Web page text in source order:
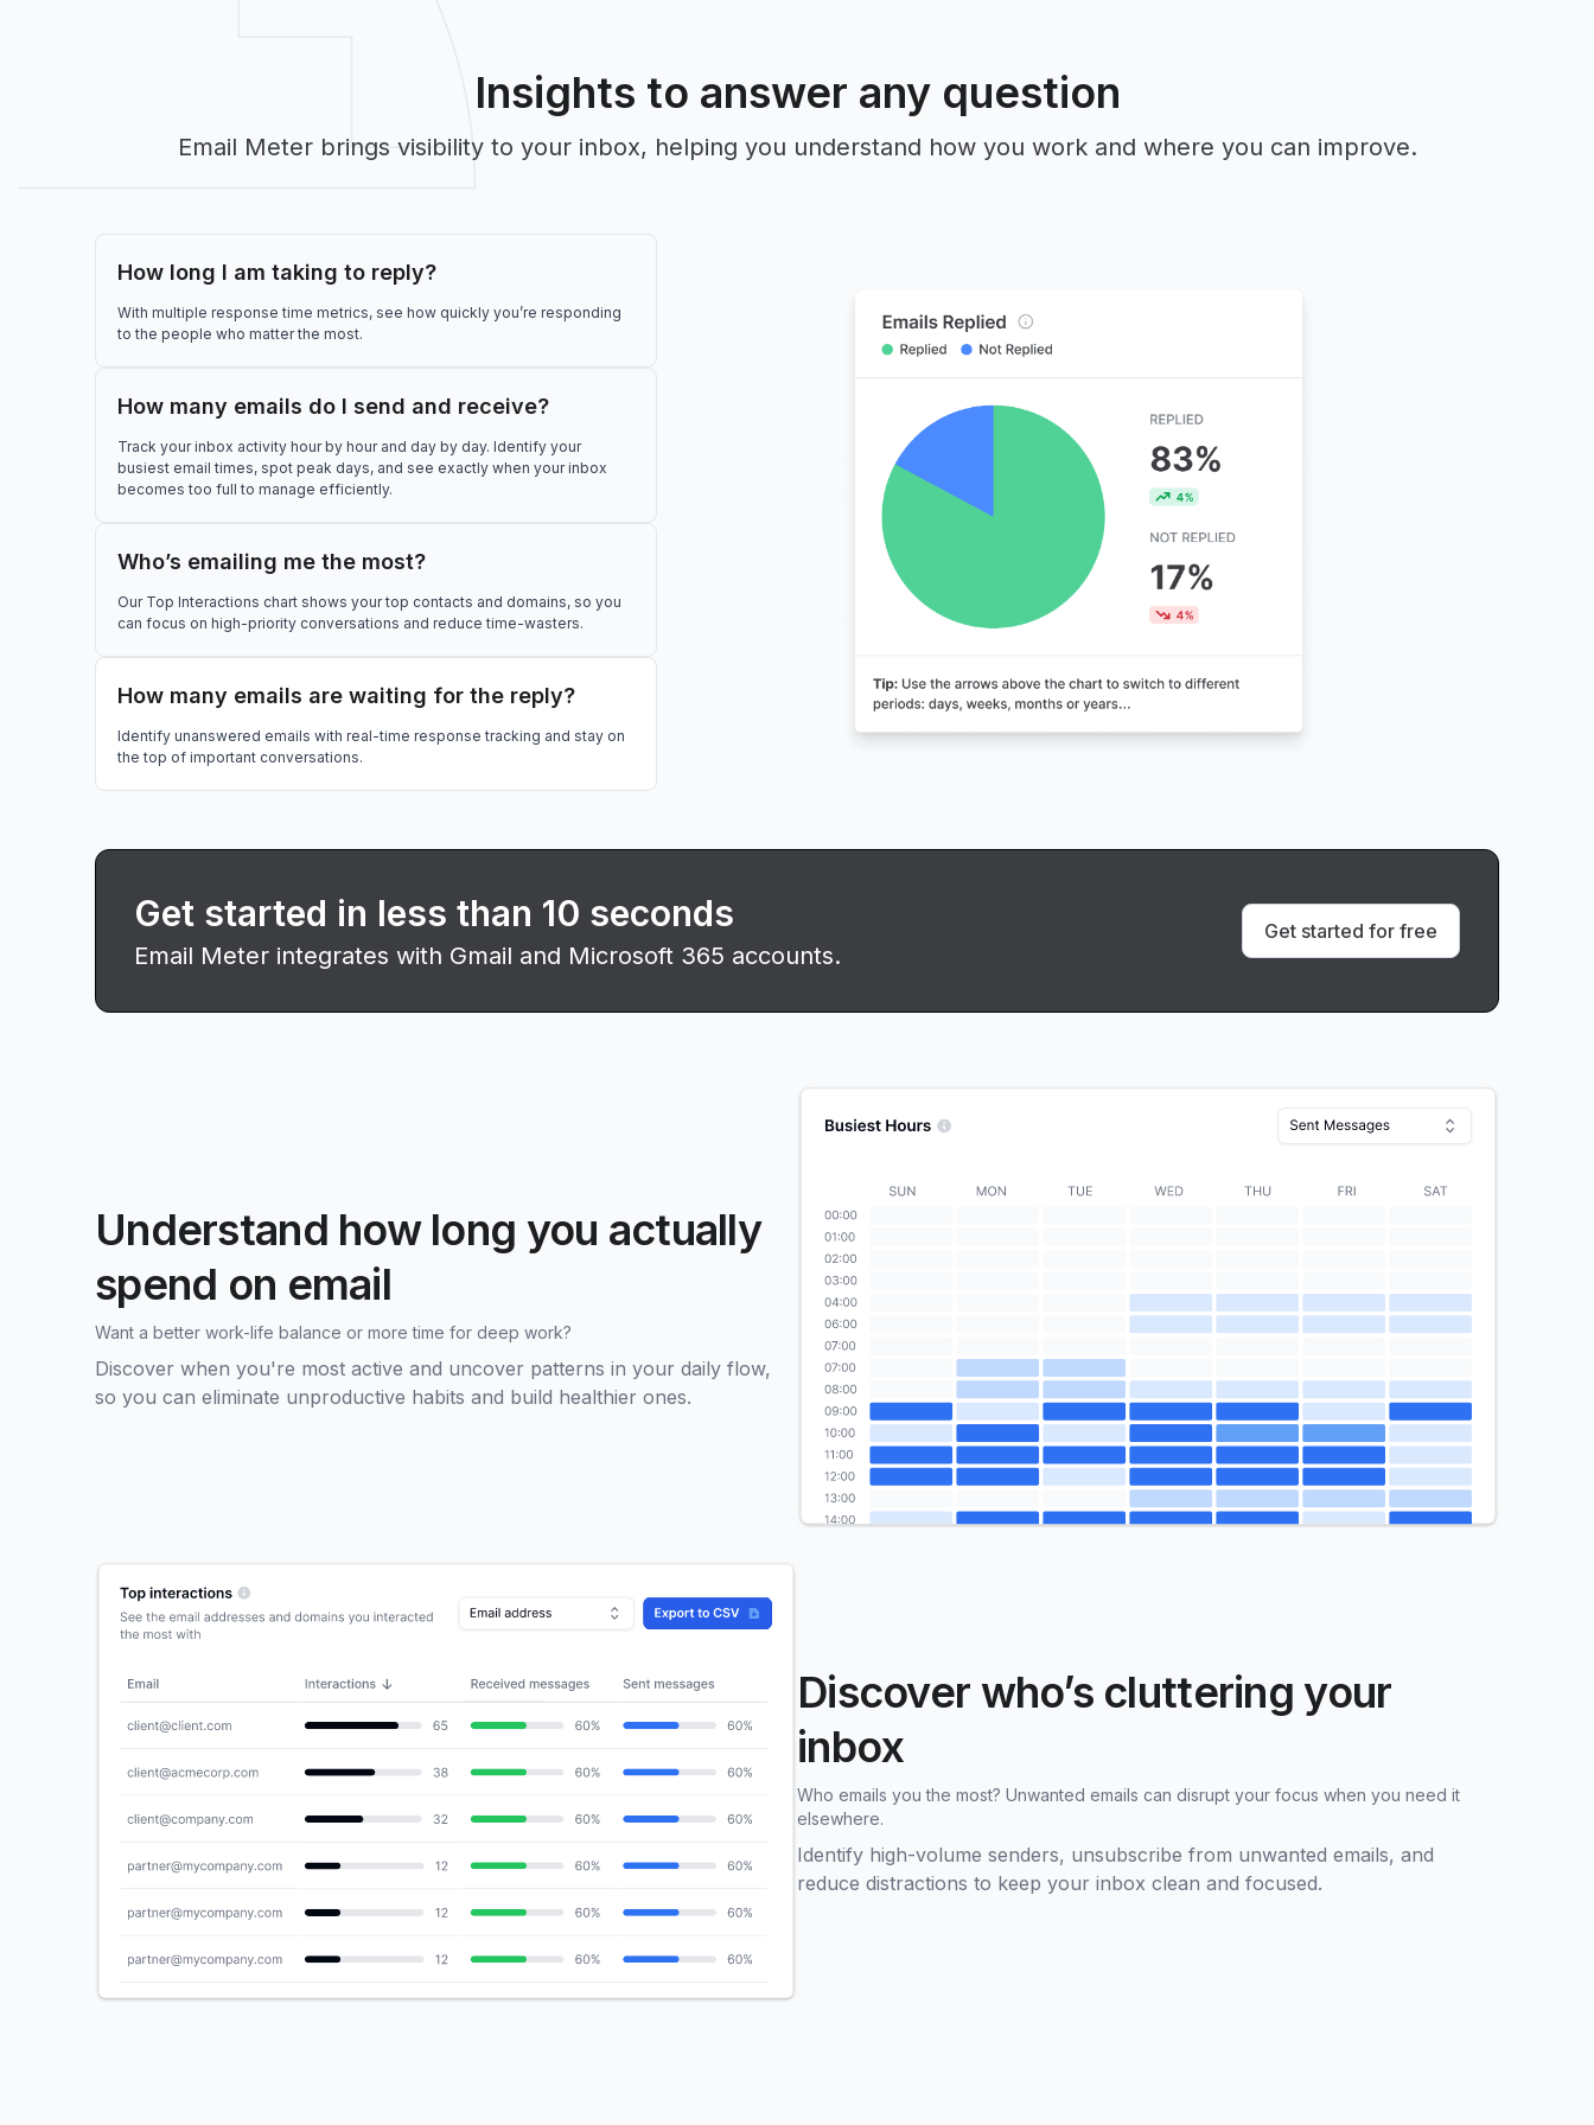
Insights to answer any question
Email Meter brings visibility to your inbox, helping you understand how you work and where you can improve.
How long I am taking to reply?
With multiple response time metrics, see how quickly you’re responding
to the people who matter the most.
How many emails do I send and receive?
Track your inbox activity hour by hour and day by day. Identify your
busiest email times, spot peak days, and see exactly when your inbox
becomes too full to manage efficiently.
Who’s emailing me the most?
Our Top Interactions chart shows your top contacts and domains, so you
can focus on high-priority conversations and reduce time-wasters.
How many emails are waiting for the reply?
Identify unanswered emails with real-time response tracking and stay on
the top of important conversations.
Get started in less than 10 seconds
Email Meter integrates with Gmail and Microsoft 365 accounts.
Get started for free
Understand how long you actually
spend on email
Want a better work-life balance or more time for deep work?
Discover when you're most active and uncover patterns in your daily flow,
so you can eliminate unproductive habits and build healthier ones.
Discover who’s cluttering your
inbox
Who emails you the most? Unwanted emails can disrupt your focus when you need it
elsewhere.
Identify high-volume senders, unsubscribe from unwanted emails, and
reduce distractions to keep your inbox clean and focused.